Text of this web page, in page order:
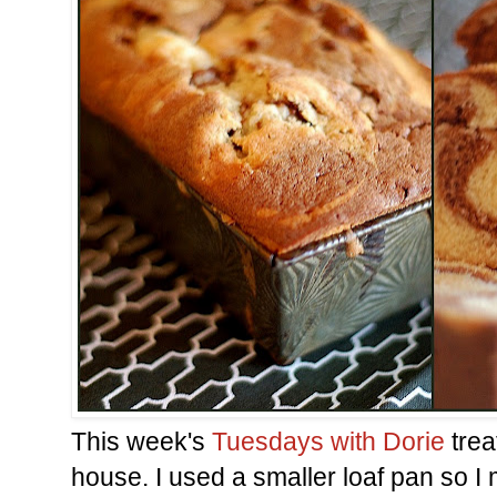
This week's Tuesdays with Dorie
house. I used a smaller loaf pan so I